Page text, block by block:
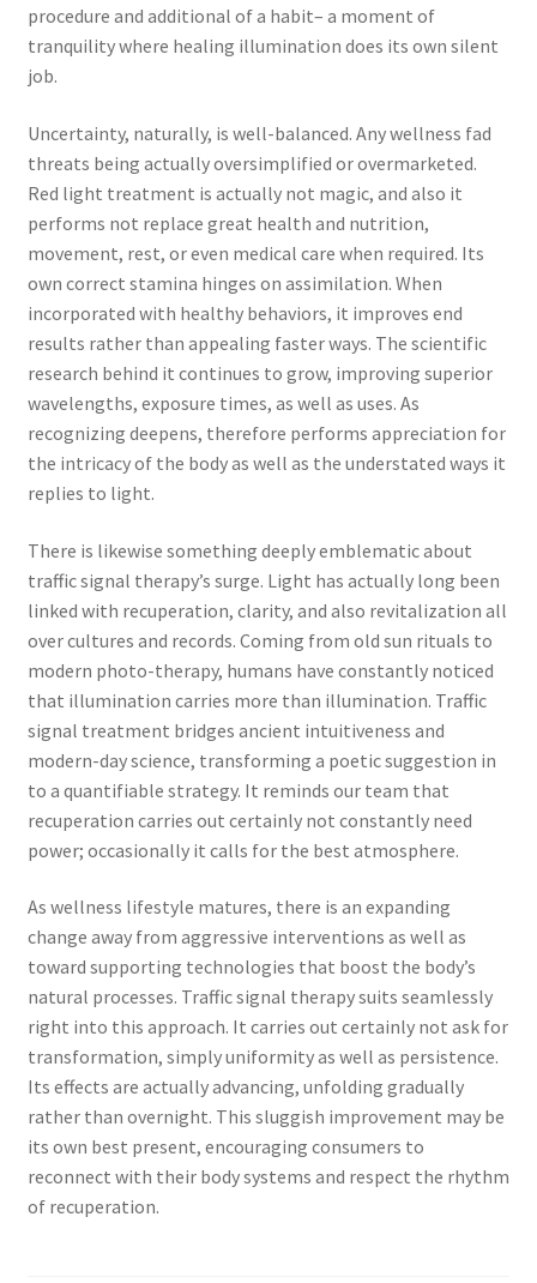
procedure and additional of a habit– a moment of
tranquility where healing illumination does its own silent
job.
Uncertainty, naturally, is well-balanced. Any wellness fad
threats being actually oversimplified or overmarketed.
Red light treatment is actually not magic, and also it
performs not replace great health and nutrition,
movement, rest, or even medical care when required. Its
own correct stamina hinges on assimilation. When
incorporated with healthy behaviors, it improves end
results rather than appealing faster ways. The scientific
research behind it continues to grow, improving superior
wavelengths, exposure times, as well as uses. As
recognizing deepens, therefore performs appreciation for
the intricacy of the body as well as the understated ways it
replies to light.
There is likewise something deeply emblematic about
traffic signal therapy’s surge. Light has actually long been
linked with recuperation, clarity, and also revitalization all
over cultures and records. Coming from old sun rituals to
modern photo-therapy, humans have constantly noticed
that illumination carries more than illumination. Traffic
signal treatment bridges ancient intuitiveness and
modern-day science, transforming a poetic suggestion in
to a quantifiable strategy. It reminds our team that
recuperation carries out certainly not constantly need
power; occasionally it calls for the best atmosphere.
As wellness lifestyle matures, there is an expanding
change away from aggressive interventions as well as
toward supporting technologies that boost the body’s
natural processes. Traffic signal therapy suits seamlessly
right into this approach. It carries out certainly not ask for
transformation, simply uniformity as well as persistence.
Its effects are actually advancing, unfolding gradually
rather than overnight. This sluggish improvement may be
its own best present, encouraging consumers to
reconnect with their body systems and respect the rhythm
of recuperation.